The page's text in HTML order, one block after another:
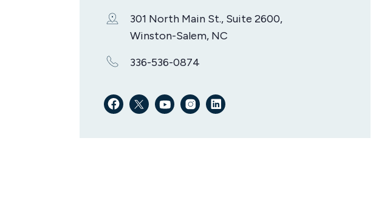
301 North Main St., Suite 2600,
Winston-Salem, NC
336-536-0874